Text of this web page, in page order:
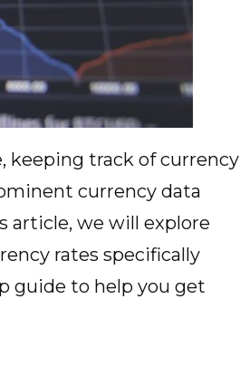
keeping track of currency
currency data
article, we will explore
rates specifically
guide to help you get